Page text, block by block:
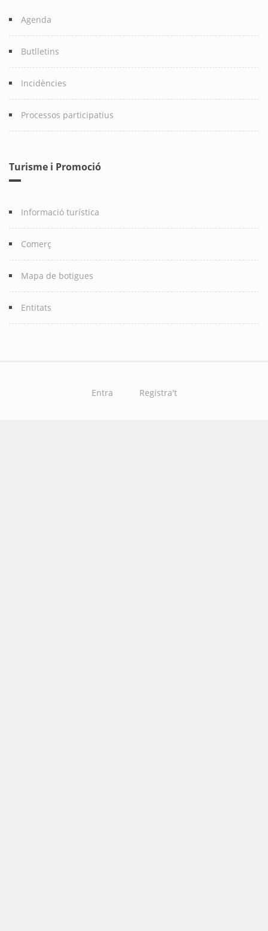
Agenda
Butlletins
Incidències
Processos participatius
Turisme i Promoció
Informació turística
Comerç
Mapa de botigues
Entitats
Entra Registra't